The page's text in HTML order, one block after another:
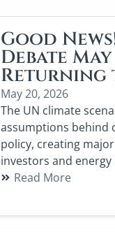
Good
Debate
Returning
May 20, 2026
The UN climate
assumptions behind
policy, creating
investors and energy
Read More